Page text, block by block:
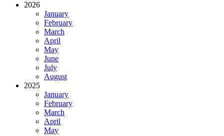
2026
January
February
March
April
May
June
July
August
2025
January
February
March
April
May